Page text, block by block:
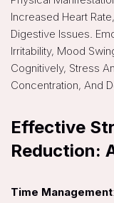
Increased Heart
Digestive Issues.
Irritability, Mood
Cognitively, Stress
Concentration, And
Effective
Reduction:
Time Management: